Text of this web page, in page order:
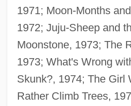
1971; Moon-Months
1972; Juju-Sheep and
Moonstone, 1973; The
1973; What's Wrong
Skunk?, 1974; The Girl
Rather Climb Trees,